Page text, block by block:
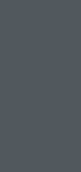
on
Homes on